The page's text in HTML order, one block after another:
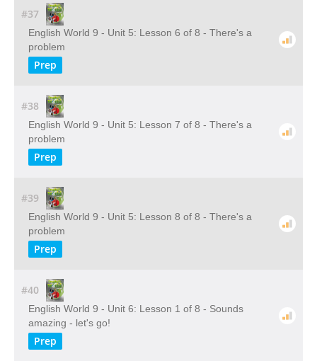
#37
English World 9 - Unit 5: Lesson 6 of 8 - There's a
problem
Prep
#38
English World 9 - Unit 5: Lesson 7 of 8 - There's a
problem
Prep
#39
English World 9 - Unit 5: Lesson 8 of 8 - There's a
problem
Prep
#40
English World 9 - Unit 6: Lesson 1 of 8 - Sounds
amazing - let's go!
Prep